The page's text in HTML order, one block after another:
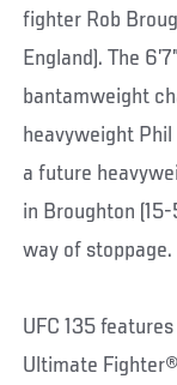
fighter Rob
England). The
bantamweight
heavyweight
a future
in Broughton
way of stoppage.
UFC 135
Ultimate